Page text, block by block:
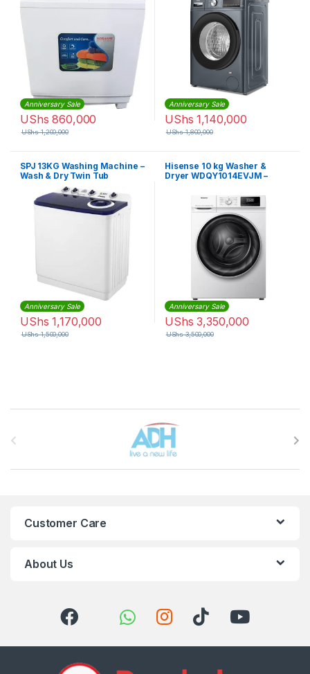
Anniversary Sale
UShs 860,000
UShs1,200,000
Anniversary Sale
UShs 1,140,000
UShs1,800,000
SPJ 13KG Washing Machine –
Wash & Dry Twin Tub
Anniversary Sale
UShs 1,170,000
UShs1,500,000
Hisense 10 kg Washer &
Dryer WDQY1014EVJM –
Anniversary Sale
UShs 3,350,000
UShs3,500,000
Customer Care
About Us